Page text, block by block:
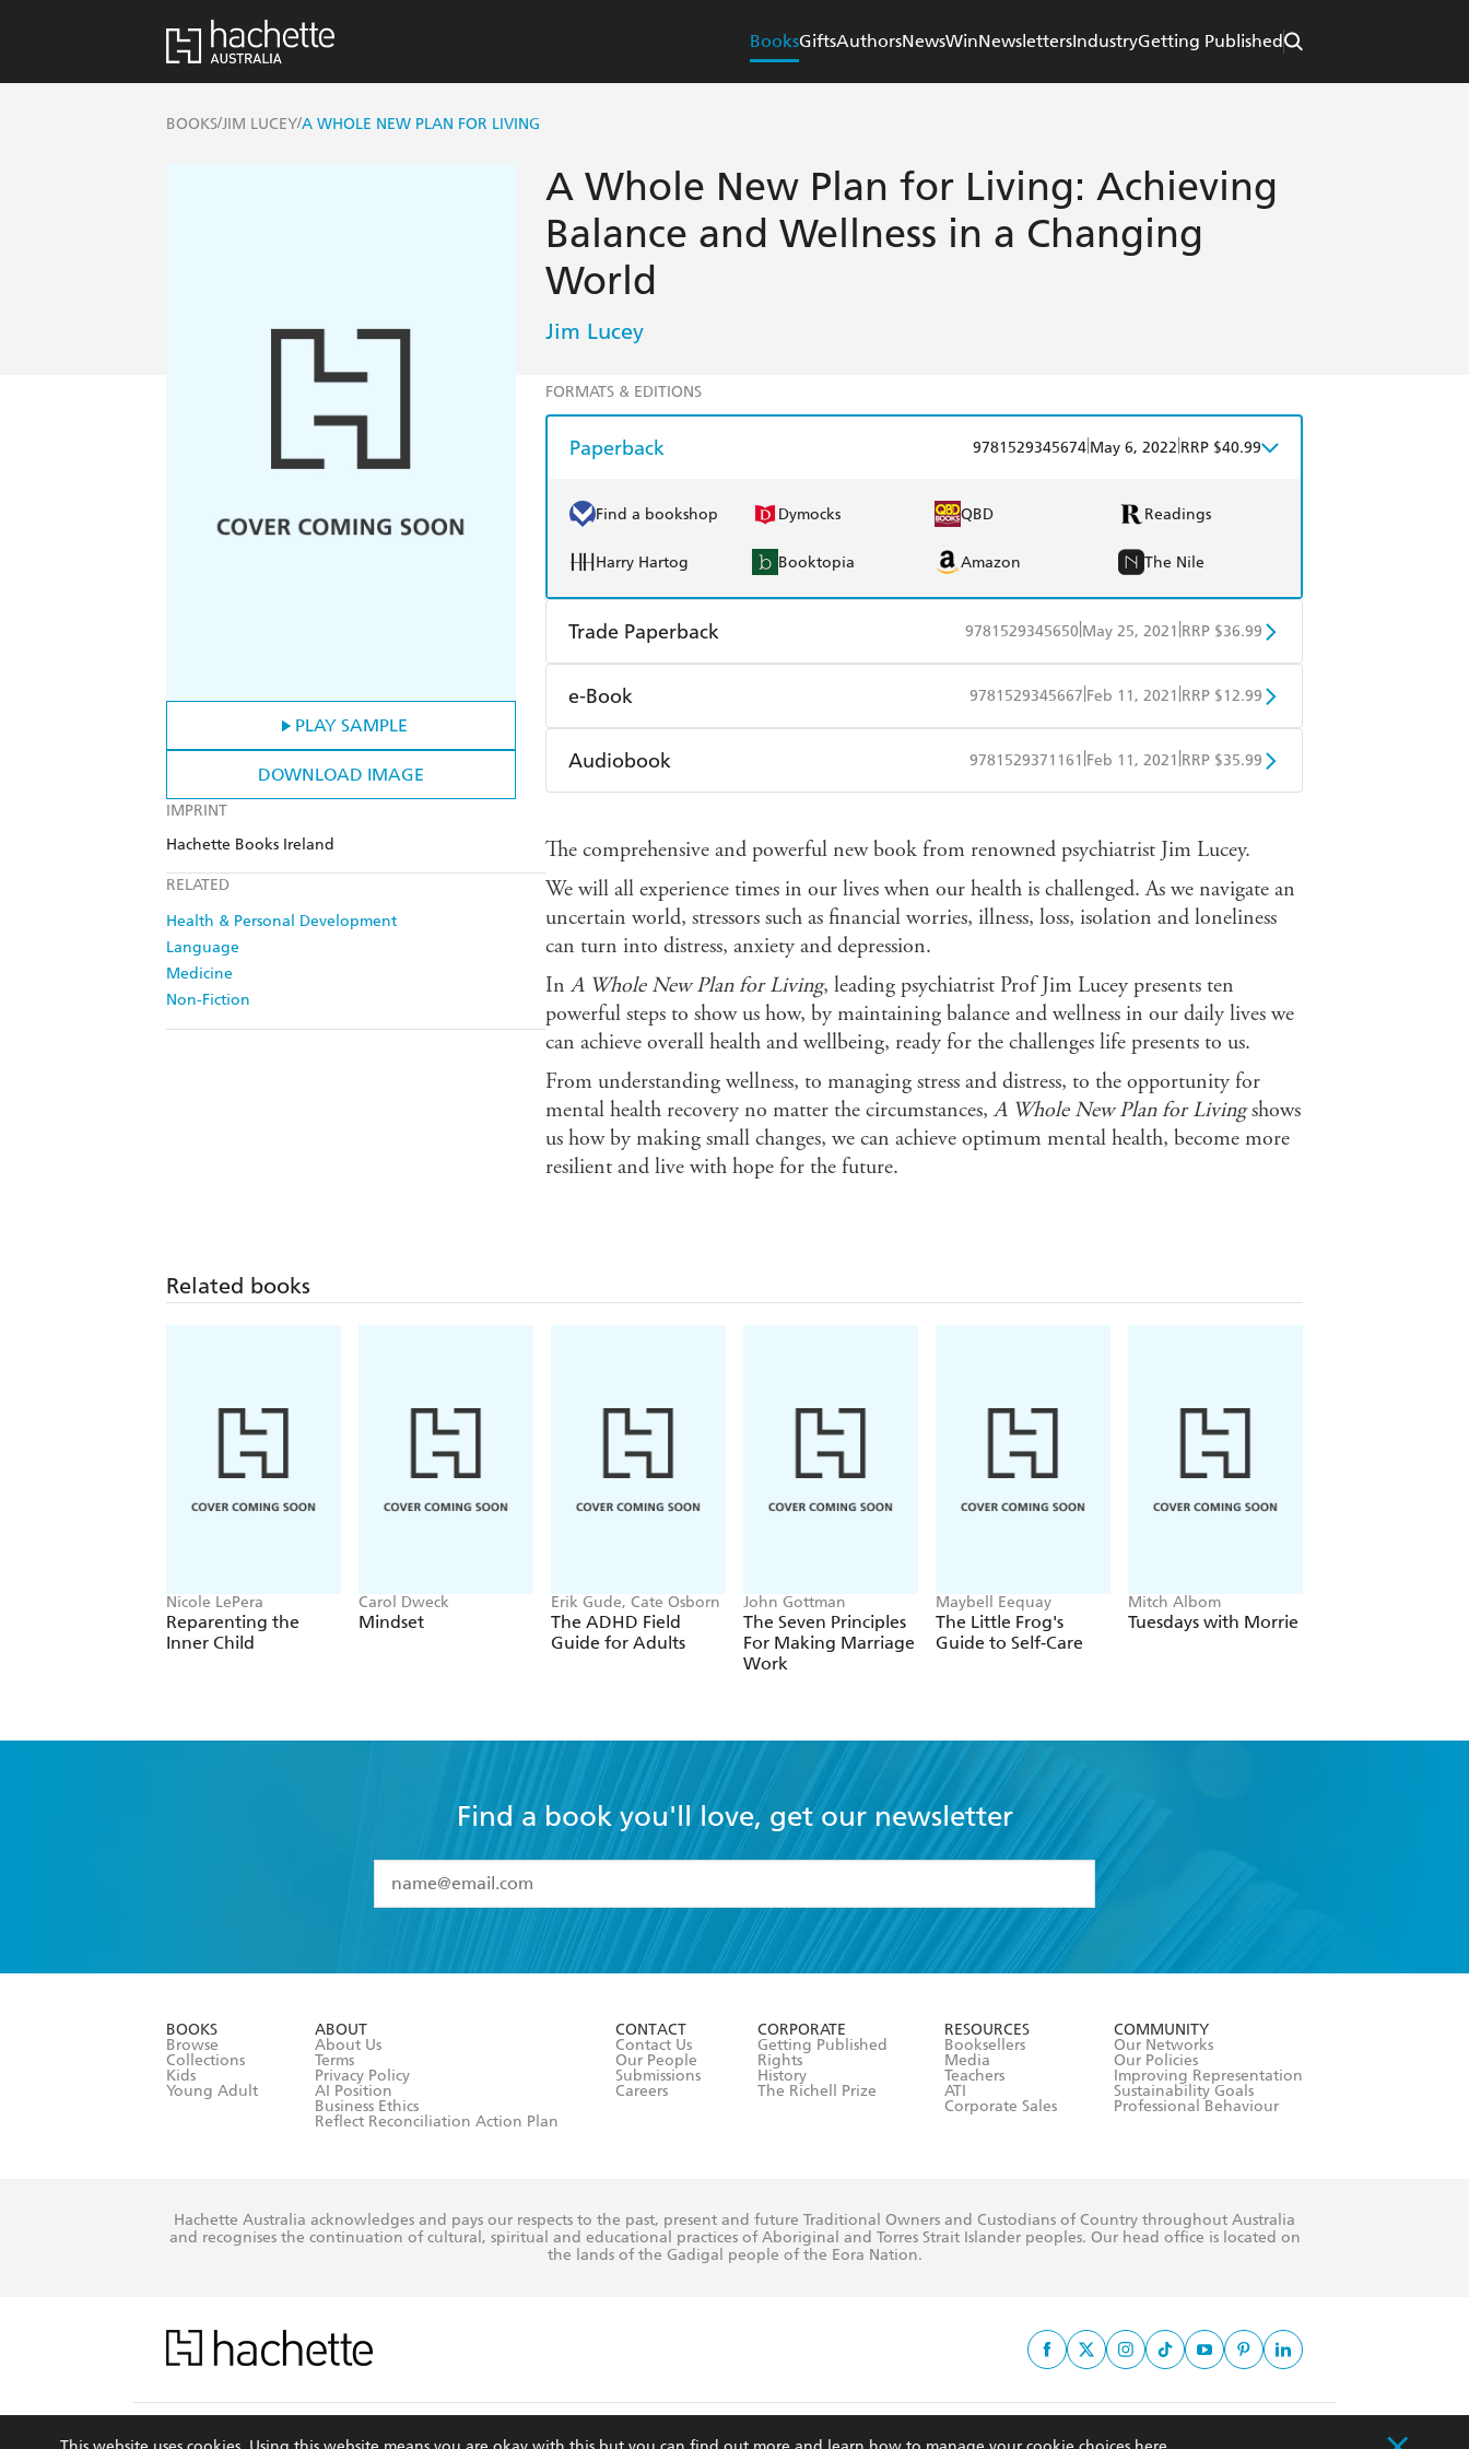
BooksGiftsAuthorsNewsWinNewslettersIndustryGetting Published
BOOKS/JIM LUCEY/A WHOLE NEW PLAN FOR LIVING
PLAY SAMPLE
DOWNLOAD IMAGE
IMPRINT
Hachette Books Ireland
RELATED
Health & Personal Development
Language
Medicine
Non-Fiction
A Whole New Plan for Living: Achieving
Balance and Wellness in a Changing
World
Jim Lucey
FORMATS & EDITIONS
Paperback 9781529345674 May 6, 2022 RRP $40.99
Find a bookshop Dymocks QBD Readings
Harry Hartog Booktopia Amazon The Nile
Trade Paperback 9781529345650 May 25, 2021 RRP $36.99
Find a bookshop QBD Readings
Harry Hartog Booktopia Amazon The Nile
e-Book 9781529345667 Feb 11, 2021 RRP $12.99
Amazon Kindle Kobo Google Play
Audiobook 9781529371161 Feb 11, 2021 RRP $35.99
The comprehensive and powerful new book from renowned psychiatrist Jim Lucey.
We will all experience times in our lives when our health is challenged. As we navigate an
uncertain world, stressors such as financial worries, illness, loss, isolation and loneliness
can turn into distress, anxiety and depression.
InA Whole New Plan for Living, leading psychiatrist Prof Jim Lucey presents ten
powerful steps to show us how, by maintaining balance and wellness in our daily lives we
can achieve overall health and wellbeing, ready for the challenges life presents to us.
From understanding wellness, to managing stress and distress, to the opportunity for
mental health recovery no matter the circumstances,A Whole New Plan for Livingshows
us how by making small changes, we can achieve optimum mental health, become more
resilient and live with hope for the future.
Related books
Nicole LePera
Reparenting the
Inner Child
Carol Dweck
Mindset
Erik Gude, Cate Osborn
The ADHD Field
Guide for Adults
John Gottman
The Seven Principles
For Making Marriage
Work
Maybell Eequay
The Little Frog's
Guide to Self-Care
Mitch Albom
Tuesdays with Morrie
Find a book you'll love, get our newsletter
I have read and accept the
Terms and Conditions
BOOKS
Browse
Collections
Kids
Young Adult
ABOUT
About Us
Terms
Privacy Policy
AI Position
Business Ethics
Reflect Reconciliation Action Plan
CONTACT
Contact Us
Our People
Submissions
Careers
CORPORATE
Getting Published
Rights
History
The Richell Prize
RESOURCES
Booksellers
Media
Teachers
ATI
Corporate Sales
COMMUNITY
Our Networks
Our Policies
Improving Representation
Sustainability Goals
Professional Behaviour
Hachette Australia acknowledges and pays our respects to the past, present and future Traditional Owners and Custodians of Country throughout Australia
and recognises the continuation of cultural, spiritual and educational practices of Aboriginal and Torres Strait Islander peoples. Our head office is located on
the lands of the Gadigal people of the Eora Nation.